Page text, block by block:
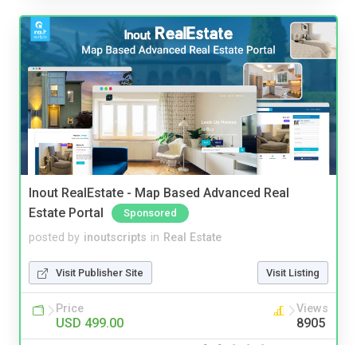
Inout RealEstate - Map Based Advanced Real
Estate Portal
Sponsored
posted by inoutscripts in Real Estate
Visit Publisher Site Visit Listing
Price
USD 499.00
Views
8905